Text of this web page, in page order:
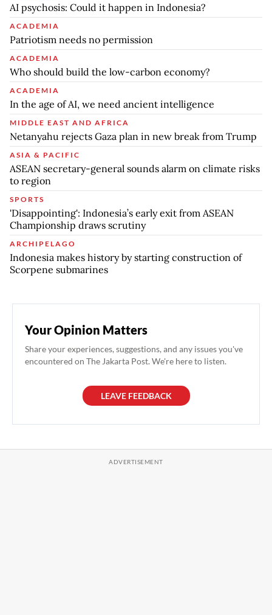
AI psychosis: Could it happen in Indonesia?
ACADEMIA
Patriotism needs no permission
ACADEMIA
Who should build the low-carbon economy?
ACADEMIA
In the age of AI, we need ancient intelligence
MIDDLE EAST AND AFRICA
Netanyahu rejects Gaza plan in new break from Trump
ASIA & PACIFIC
ASEAN secretary-general sounds alarm on climate risks
to region
SPORTS
'Disappointing': Indonesia’s early exit from ASEAN
Championship draws scrutiny
ARCHIPELAGO
Indonesia makes history by starting construction of
Scorpene submarines
Your Opinion Matters
Share your experiences, suggestions, and any issues you've
encountered on The Jakarta Post. We're here to listen.
LEAVE FEEDBACK